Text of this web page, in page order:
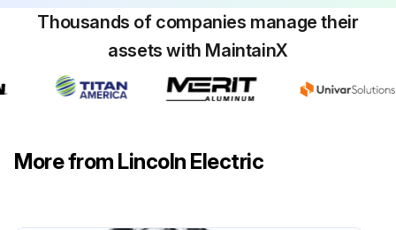
Thousands of companies manage their
assets with MaintainX
More from Lincoln Electric